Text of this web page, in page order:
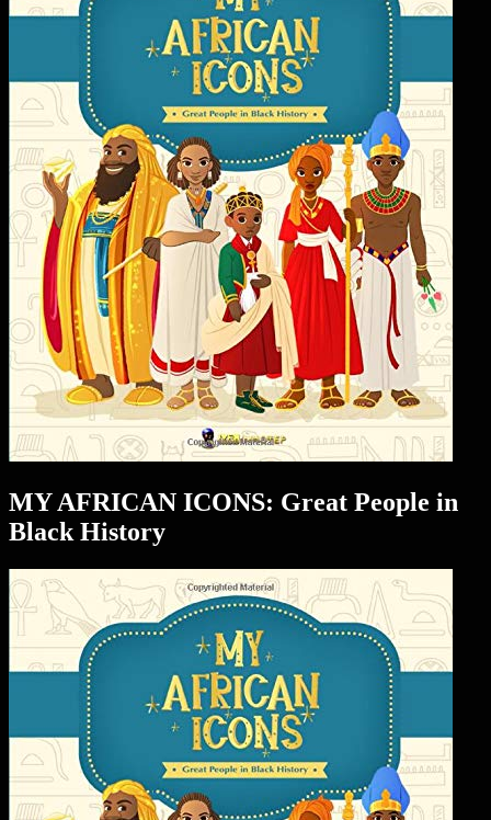
MY AFRICAN ICONS: Great People in
Black History